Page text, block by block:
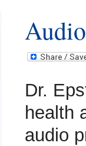
Dr.
health
audio